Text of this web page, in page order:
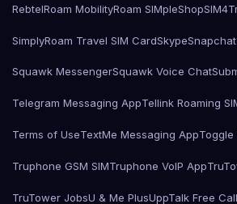
RebtelRoam MobilityRoam SIMpleShop
SimplyRoam Travel SIM CardSkype
Squawk MessengerSquawk Voice Chat
Telegram Messaging AppTellink Roaming
Terms of UseTextMe Messaging AppToggle
Truphone GSM SIMTruphone VoIP App
TruTower JobsU & Me PlusUppTalk Free